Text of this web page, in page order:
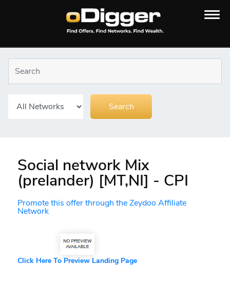
Social network Mix
(prelander) [MT,NI] - CPI
Promote this offer through the Zeydoo Affiliate
Network
Click Here To Preview Landing Page